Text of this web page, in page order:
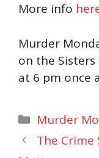
More info
Murder
on the
at 6 pm once
Categories
Murder
The Crime